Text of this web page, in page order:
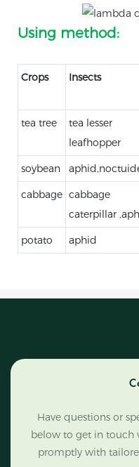
Using method:
Crops Insects
tea tree
tea lesser
leafhopper
soybean
cabbage cabbage
caterpillar
potato aphid
Have questions or
below to get in touch
promptly with